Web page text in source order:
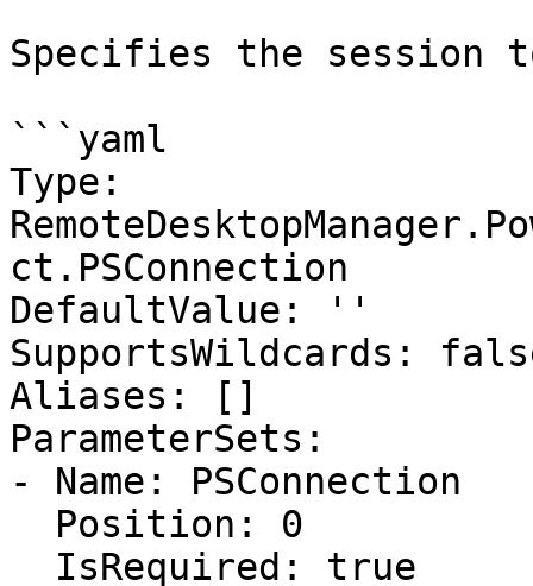
Specifies the session
```yaml
Type:
ct.PSConnection
DefaultValue: ''
SupportsWildcards:
Aliases: []
ParameterSets:
- Name: PSConnection